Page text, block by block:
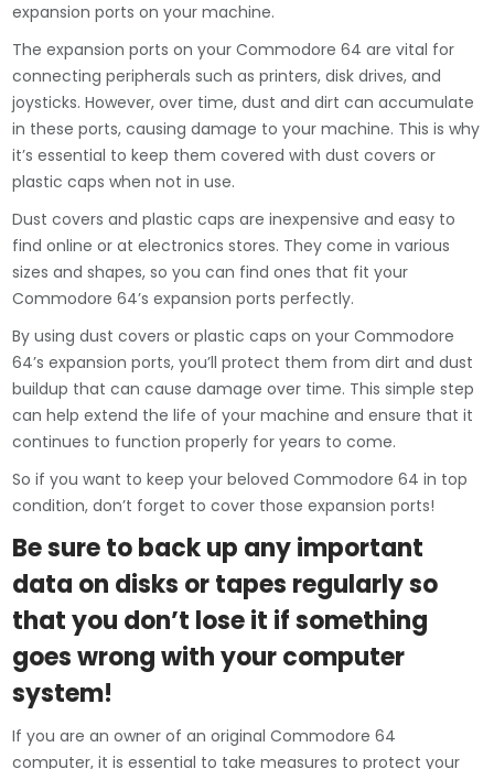
expansion ports on your machine.
The expansion ports on your Commodore 64 are vital for
connecting peripherals such as printers, disk drives, and
joysticks. However, over time, dust and dirt can accumulate
in these ports, causing damage to your machine. This is why
it’s essential to keep them covered with dust covers or
plastic caps when not in use.
Dust covers and plastic caps are inexpensive and easy to
find online or at electronics stores. They come in various
sizes and shapes, so you can find ones that fit your
Commodore 64’s expansion ports perfectly.
By using dust covers or plastic caps on your Commodore
64’s expansion ports, you’ll protect them from dirt and dust
buildup that can cause damage over time. This simple step
can help extend the life of your machine and ensure that it
continues to function properly for years to come.
So if you want to keep your beloved Commodore 64 in top
condition, don’t forget to cover those expansion ports!
Be sure to back up any important
data on disks or tapes regularly so
that you don’t lose it if something
goes wrong with your computer
system!
If you are an owner of an original Commodore 64
computer, it is essential to take measures to protect your